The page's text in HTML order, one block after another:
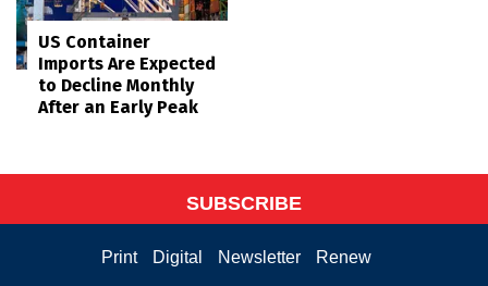
US Container
Imports Are Expected
to Decline Monthly
After an Early Peak
SUBSCRIBE
Print Digital Newsletter Renew